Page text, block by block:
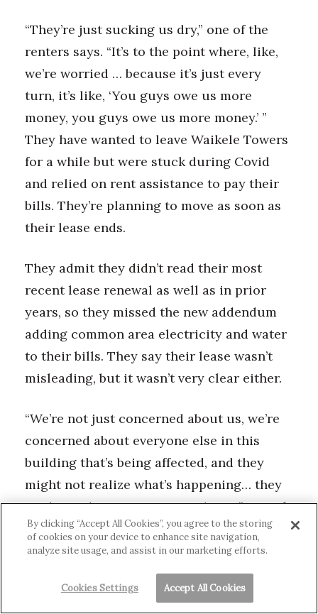
“They’re just sucking us dry,” one of the
renters says. “It’s to the point where, like,
we’re worried … because it’s just every
turn, it’s like, ‘You guys owe us more
money, you guys owe us more money.’ ”
They have wanted to leave Waikele Towers
for a while but were stuck during Covid
and relied on rent assistance to pay their
bills. They’re planning to move as soon as
their lease ends.
They admit they didn’t read their most
recent lease renewal as well as in prior
years, so they missed the new addendum
adding common area electricity and water
to their bills. They say their lease wasn’t
misleading, but it wasn’t very clear either.
“We’re not just concerned about us, we’re
concerned about everyone else in this
building that’s being affected, and they
might not realize what’s happening… they
might not be as attentive to things,” one of
them says. “So I’m really worried about the
other families and the future families and
even the past families that were here that
kind of got screwed over by these people.”
By clicking “Accept All Cookies”, you agree to the storing
of cookies on your device to enhance site navigation,
analyze site usage, and assist in our marketing efforts.
Cookies Settings Accept All Cookies